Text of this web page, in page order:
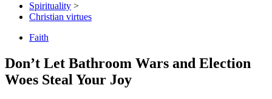
Spirituality >
Christian virtues
Faith
Don’t Let Bathroom Wars and Election
Woes Steal Your Joy